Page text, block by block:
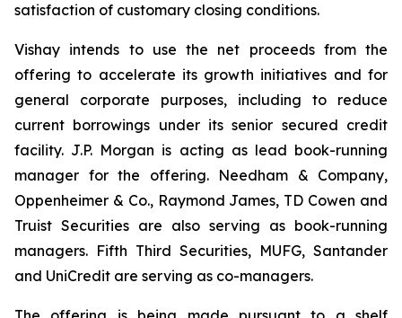
satisfaction of customary closing conditions.
Vishay intends to use the net proceeds from the
offering to accelerate its growth initiatives and for
general corporate purposes, including to reduce
current borrowings under its senior secured credit
facility. J.P. Morgan is acting as lead book-running
manager for the offering. Needham & Company,
Oppenheimer & Co., Raymond James, TD Cowen and
Truist Securities are also serving as book-running
managers. Fifth Third Securities, MUFG, Santander
and UniCredit are serving as co-managers.